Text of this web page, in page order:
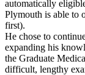
automatically
Plymouth is able to
first).
He chose to
expanding his
the Graduate
difficult, lengthy